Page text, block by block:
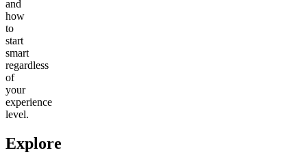
and
how
to
start
smart
regardless
of
your
experience
level.
Explore